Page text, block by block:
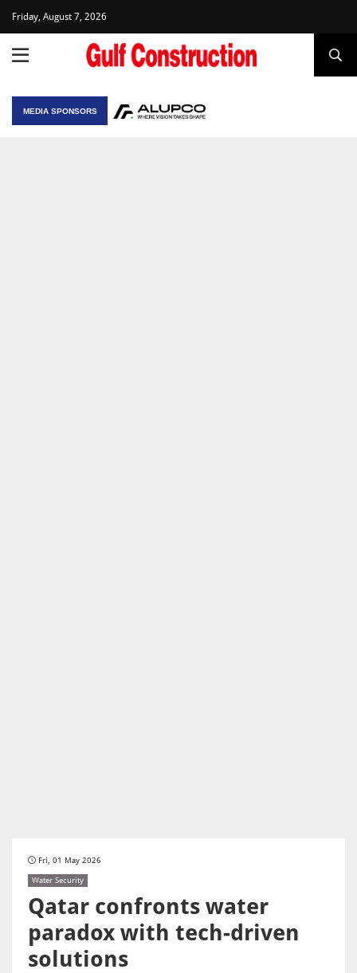
Friday, August 7, 2026
MEDIA SPONSORS
Fri, 01 May 2026
Water Security
Qatar confronts water
paradox with tech-driven
solutions